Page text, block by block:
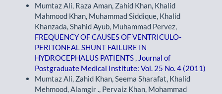
Mumtaz Ali, Raza Aman, Zahid Khan, Khalid
Mahmood Khan, Muhammad Siddique, Khalid
Khanzada, Shahid Ayub, Muhammad Pervez,
FREQUENCY OF CAUSES OF VENTRICULO-
PERITONEAL SHUNT FAILURE IN
HYDROCEPHALUS PATIENTS , Journal of
Postgraduate Medical Institute: Vol. 25 No. 4 (2011)
Mumtaz Ali, Zahid Khan, Seema Sharafat, Khalid
Mehmood, Alamgir ., Pervaiz Khan, Mohammad